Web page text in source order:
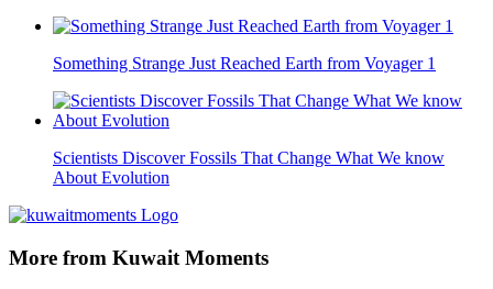
Something Strange Just Reached Earth from Voyager 1
Scientists Discover Fossils That Change What We know
About Evolution
More from Kuwait Moments